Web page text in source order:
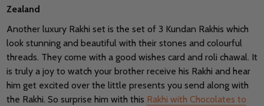
Zealand
Another luxury Rakhi set is the set of 3 Kundan Rakhis which
look stunning and beautiful with their stones and colourful
threads. They come with a good wishes card and roli chawal. It
is truly a joy to watch your brother receive his Rakhi and hear
him get excited over the little presents you send along with
the Rakhi. So surprise him with this Rakhi with Chocolates to